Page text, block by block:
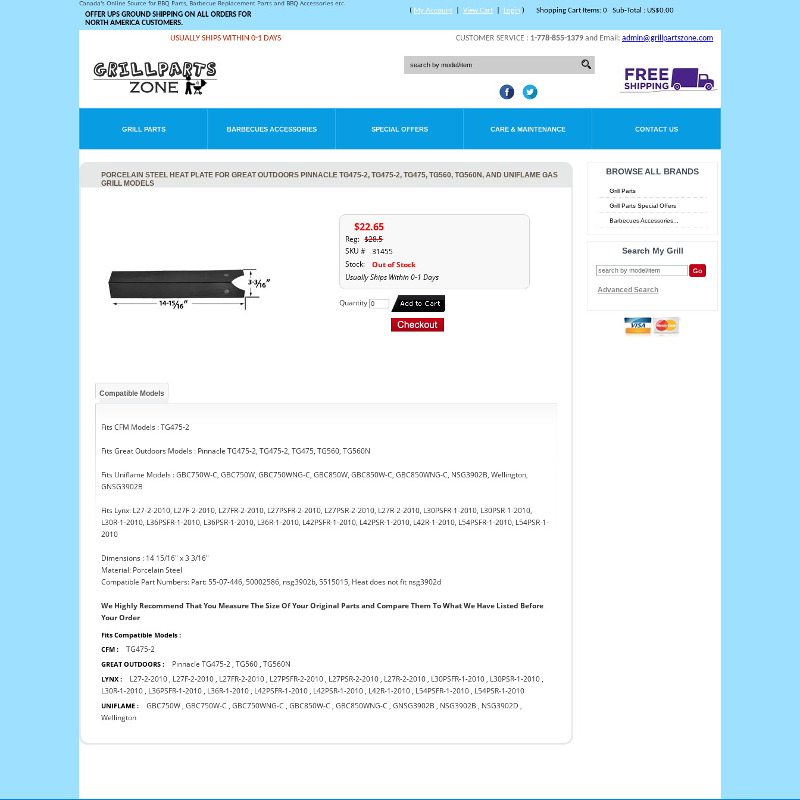
Canada's Online Source for BBQ Parts, Barbecue Replacement Parts and BBQ Accessories etc.
Shopping Cart Items: 0 Sub-Total : US$0.00
OFFER UPS GROUND SHIPPING ON ALL ORDERS FOR
NORTH AMERICA CUSTOMERS.
( My Account View Cart Login )
CUSTOMER SERVICE : 1-778-855-1379 and Email: admin@grillpartszone.com
USUALLY SHIPS WITHIN 0-1 DAYS
GRILL PARTS BARBECUES ACCESSORIES SPECIAL OFFERS CARE & MAINTENANCE CONTACT US
BROWSE ALL BRANDS
Grill Parts
Grill Parts Special Offers
Barbecues Accessories...
Search My Grill
Advanced Search
PORCELAIN STEEL HEAT PLATE FOR GREAT OUTDOORS PINNACLE TG475-2, TG475-2, TG475, TG560, TG560N, AND UNIFLAME GAS
GRILL MODELS
$22.65
Reg: $28.5
SKU #
31455
Stock:
Out of Stock
Usually Ships Within 0-1 Days
Quantity
Compatible Models
Fits CFM Models : TG475-2
Fits Great Outdoors Models : Pinnacle TG475-2, TG475-2, TG475, TG560, TG560N
Fits Uniflame Models : GBC750W-C, GBC750W, GBC750WNG-C, GBC850W, GBC850W-C, GBC850WNG-C, NSG3902B, Wellington,
GNSG3902B
Fits Lynx: L27-2-2010, L27F-2-2010, L27FR-2-2010, L27PSFR-2-2010, L27PSR-2-2010, L27R-2-2010, L30PSFR-1-2010, L30PSR-1-2010,
L30R-1-2010, L36PSFR-1-2010, L36PSR-1-2010, L36R-1-2010, L42PSFR-1-2010, L42PSR-1-2010, L42R-1-2010, L54PSFR-1-2010, L54PSR-1-
2010
Dimensions : 14 15/16" x 3 3/16"
Material: Porcelain Steel
Compatible Part Numbers: Part: 55-07-446, 50002586, nsg3902b, 5515015, Heat does not fit nsg3902d
We Highly Recommend That You Measure The Size Of Your Original Parts and Compare Them To What We Have Listed Before
Your Order
Fits Compatible Models :
CFM :
TG475-2
GREAT OUTDOORS : Pinnacle TG475-2 ,TG560 ,TG560N
LYNX : L27-2-2010 , L27F-2-2010 , L27FR-2-2010 , L27PSFR-2-2010 , L27PSR-2-2010 , L27R-2-2010 , L30PSFR-1-2010 , L30PSR-1-2010 ,
L30R-1-2010 , L36PSFR-1-2010 , L36R-1-2010 , L42PSFR-1-2010 , L42PSR-1-2010 , L42R-1-2010 , L54PSFR-1-2010 , L54PSR-1-2010
UNIFLAME : GBC750W ,GBC750W-C ,GBC750WNG-C ,GBC850W-C ,GBC850WNG-C ,GNSG3902B , NSG3902B , NSG3902D ,
Wellington